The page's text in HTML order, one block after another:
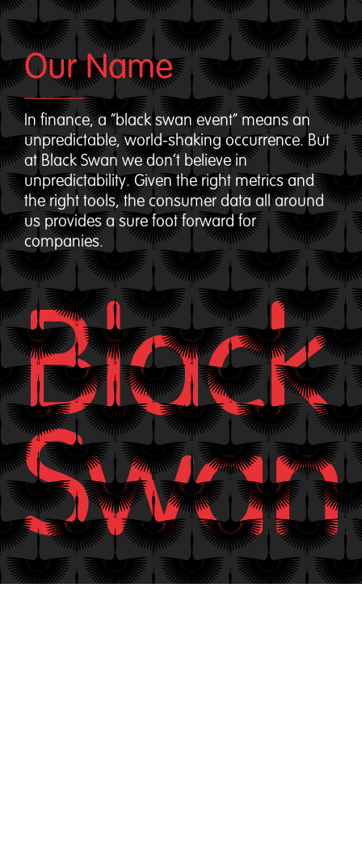
Our Name
In finance, a “black swan event” means an
unpredictable, world-shaking occurrence. But
at Black Swan we don’t believe in
unpredictability. Given the right metrics and
the right tools, the consumer data all around
us provides a sure foot forward for
companies.